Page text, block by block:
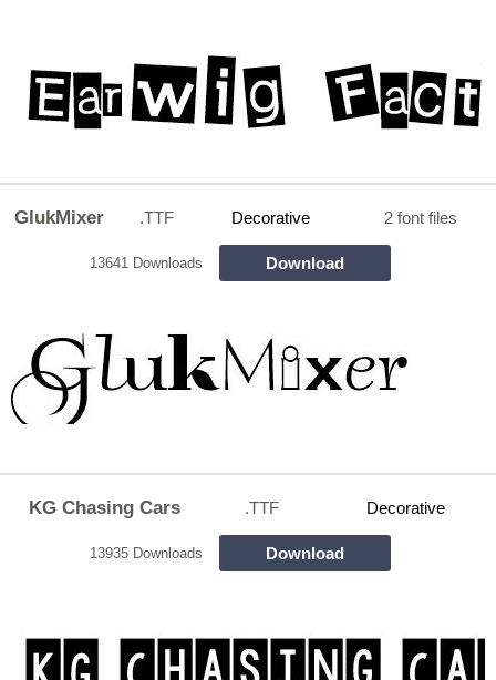
GlukMixer .TTF Decorative 2 font files
13641 Downloads Download
KG Chasing Cars .TTF Decorative
13935 Downloads Download